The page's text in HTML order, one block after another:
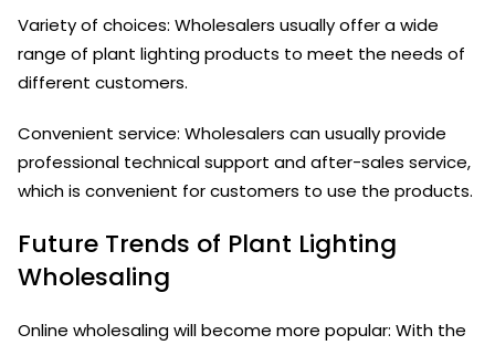
Variety of choices: Wholesalers usually offer a wide
range of plant lighting products to meet the needs of
different customers.
Convenient service: Wholesalers can usually provide
professional technical support and after-sales service,
which is convenient for customers to use the products.
Future Trends of Plant Lighting
Wholesaling
Online wholesaling will become more popular: With the